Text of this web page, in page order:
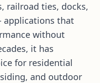
railroad ties, docks,
applications that
without
it has
for residential
and outdoor